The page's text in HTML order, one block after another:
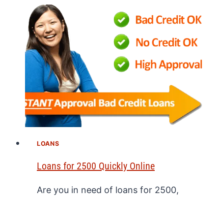
LOANS
Loans for 2500 Quickly Online
Are you in need of loans for 2500,